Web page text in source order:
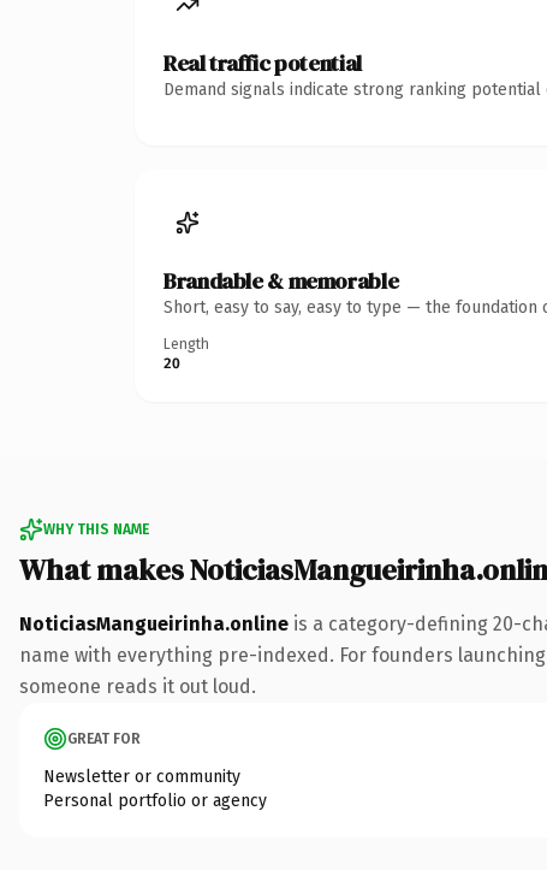
Real traffic potential
Demand signals indicate strong ranking
Brandable & memorable
Short, easy to say, easy to type — the foundation
Length
20
WHY THIS NAME
What makes
NoticiasMangueirinha.online is a category-defining 20-
name with everything pre-indexed. For founders
someone reads it out loud.
GREAT FOR
Newsletter or community
Personal portfolio or agency